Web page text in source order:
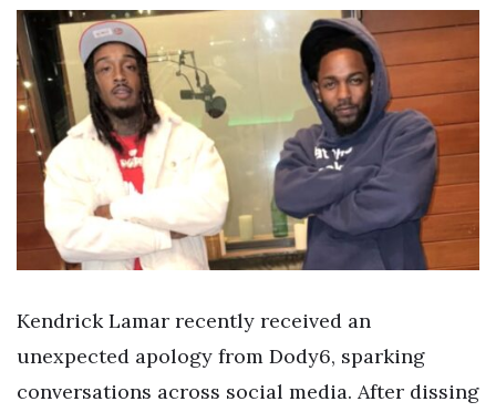
Kendrick Lamar recently received an
unexpected apology from Dody6, sparking
conversations across social media. After dissing